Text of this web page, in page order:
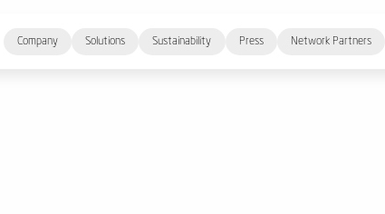
Company Solutions Sustainability Press Network Partners